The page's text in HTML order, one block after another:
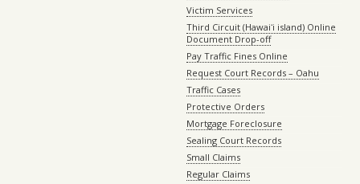
Victim Services
Third Circuit (Hawaiʻi island) Online
Document Drop-off
Pay Traffic Fines Online
Request Court Records – Oahu
Traffic Cases
Protective Orders
Mortgage Foreclosure
Sealing Court Records
Small Claims
Regular Claims